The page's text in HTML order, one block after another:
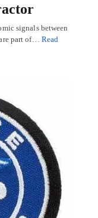
signals between
part of… Read